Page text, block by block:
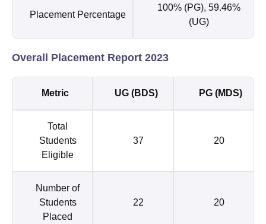
Placement Percentage
100% (PG), 59.46%
(UG)
Overall Placement Report 2023
Metric UG (BDS) PG (MDS)
Total
Students
Eligible
37 20
Number of
Students
Placed
22 20